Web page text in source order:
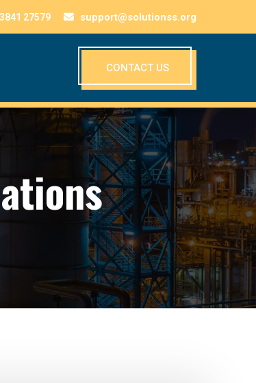
support@solutionss.org
CONTACT US